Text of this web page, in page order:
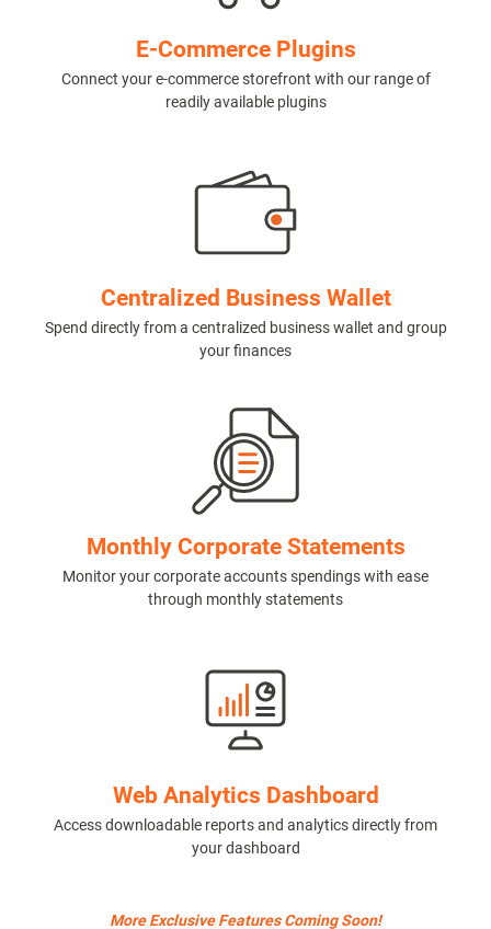
E-Commerce Plugins
Connect your e-commerce storefront with our range of
readily available plugins
Centralized Business Wallet
Spend directly from a centralized business wallet and group
your finances
Monthly Corporate Statements
Monitor your corporate accounts spendings with ease
through monthly statements
Web Analytics Dashboard
Access downloadable reports and analytics directly from
your dashboard
More Exclusive Features Coming Soon!